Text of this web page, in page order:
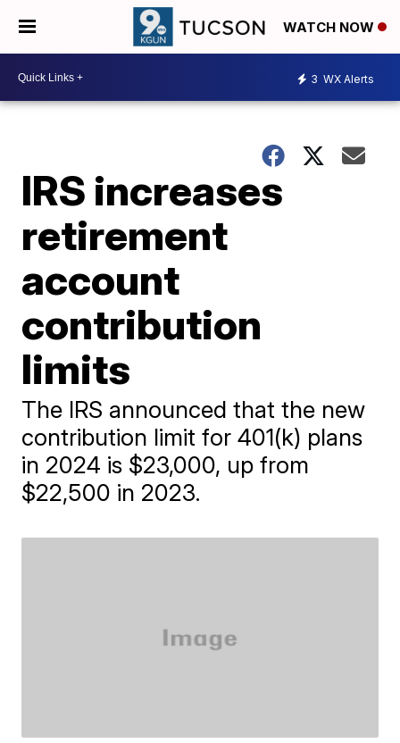
WATCH NOW
3 WX Alerts
IRS increases
retirement
account
contribution
limits
The IRS announced that the new
contribution limit for 401(k) plans
in 2024 is $23,000, up from
$22,500 in 2023.